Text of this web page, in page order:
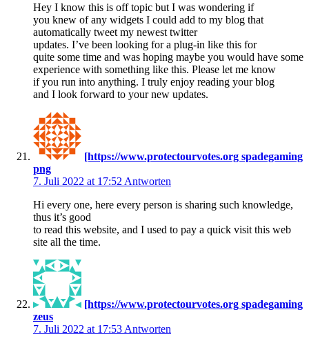
Hey I know this is off topic but I was wondering if
you knew of any widgets I could add to my blog that
automatically tweet my newest twitter
updates. I’ve been looking for a plug-in like this for
quite some time and was hoping maybe you would have some
experience with something like this. Please let me know
if you run into anything. I truly enjoy reading your blog
and I look forward to your new updates.
[https://www.protectourvotes.org spadegaming
png
7. Juli 2022 at 17:52 Antworten
Hi every one, here every person is sharing such knowledge,
thus it’s good
to read this website, and I used to pay a quick visit this web
site all the time.
[https://www.protectourvotes.org spadegaming
zeus
7. Juli 2022 at 17:53 Antworten